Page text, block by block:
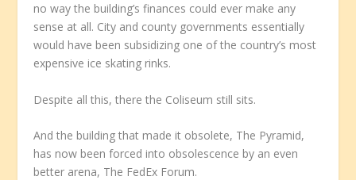
no way the building’s finances could ever make any
sense at all. City and county governments essentially
would have been subsidizing one of the country’s most
expensive ice skating rinks.
Despite all this, there the Coliseum still sits.
And the building that made it obsolete, The Pyramid,
has now been forced into obsolescence by an even
better arena, The FedEx Forum.